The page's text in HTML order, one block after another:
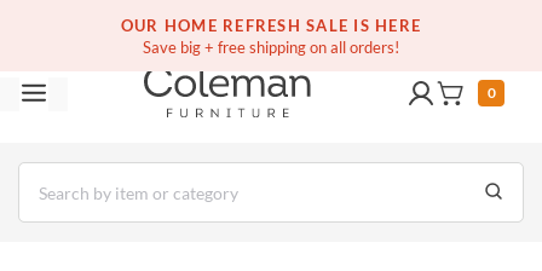
OUR HOME REFRESH SALE IS HERE
Save big + free shipping on all orders!
(516) 234-6073 Contact Us
0